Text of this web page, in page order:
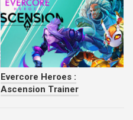
Evercore Heroes :
Ascension Trainer